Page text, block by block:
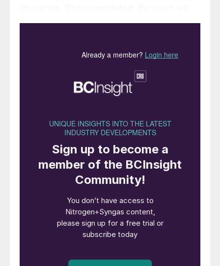
be able to convert approximately 200,000
be converted to produce up to 110,000 t/a
of renewable methanol, as a potential fuel
hydrogen, which could be used in refinery
processes, reducing CO2 emissions
compared to fossil-generated hydrogen, or,
alternatively, for sustainable mobility in road
and rail transport. The plant will also
recover 33,000 t/a of inert granulate, which
can be used for the cement industry. The
plant will use infrastructure and services